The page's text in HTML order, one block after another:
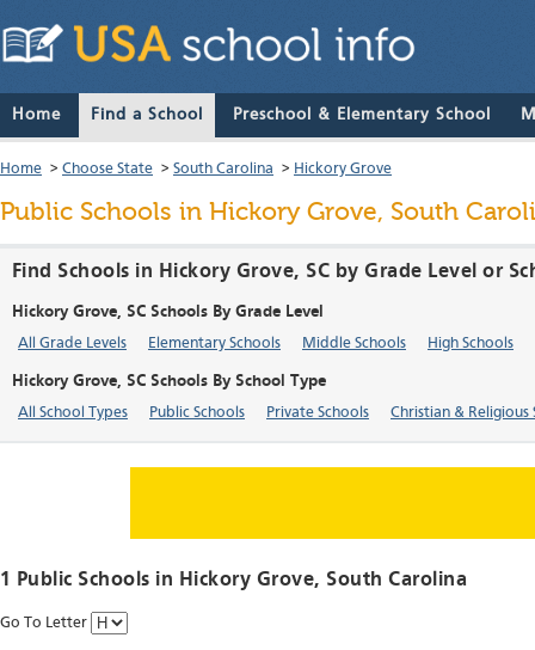
Home Find a School Preschool & Elementary School
Home > Choose State > South Carolina > Hickory Grove
Public Schools in Hickory Grove, South
Find Schools in Hickory Grove, SC by Grade Level or
Hickory Grove, SC Schools By Grade Level
All Grade Levels Elementary Schools Middle Schools High Schools
Hickory Grove, SC Schools By School Type
All School Types Public Schools Private Schools Christian & Religious
1 Public Schools in Hickory Grove, South Carolina
Go To Letter